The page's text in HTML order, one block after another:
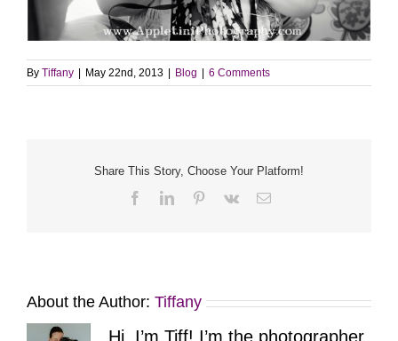
By Tiffany | May 22nd, 2013 | Blog | 6 Comments
Share This Story, Choose Your Platform!
FacebookLinkedInPinterest
Vk Email
About the Author: Tiffany
Hi, I’m Tiff! I’m the photographer